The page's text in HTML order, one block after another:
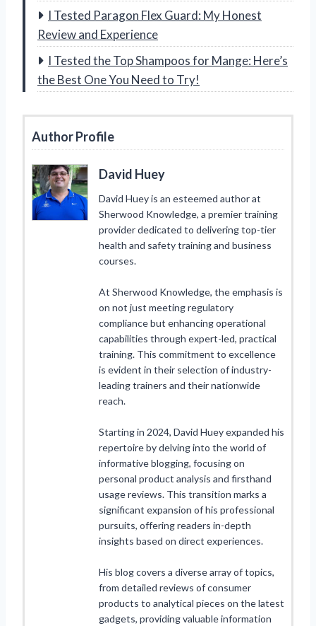
I Tested Paragon Flex Guard: My Honest
Review and Experience
I Tested the Top Shampoos for Mange: Here’s
the Best One You Need to Try!
Author Profile
David Huey
David Huey is an esteemed author at
Sherwood Knowledge, a premier training
provider dedicated to delivering top-tier
health and safety training and business
courses.
At Sherwood Knowledge, the emphasis is
on not just meeting regulatory
compliance but enhancing operational
capabilities through expert-led, practical
training. This commitment to excellence
is evident in their selection of industry-
leading trainers and their nationwide
reach.
Starting in 2024, David Huey expanded his
repertoire by delving into the world of
informative blogging, focusing on
personal product analysis and firsthand
usage reviews. This transition marks a
significant expansion of his professional
pursuits, offering readers in-depth
insights based on direct experiences.
His blog covers a diverse array of topics,
from detailed reviews of consumer
products to analytical pieces on the latest
gadgets, providing valuable information